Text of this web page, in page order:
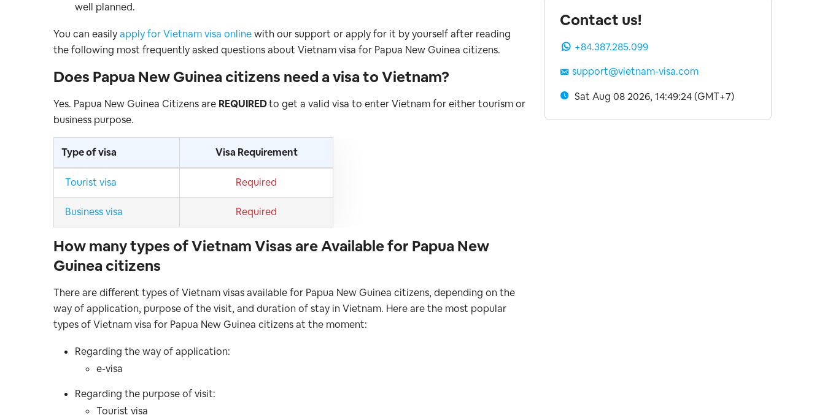
well planned.
You can easilyapply for Vietnam visa onlinewith our support or apply for it by yourself after reading
the following most frequently asked questions about Vietnam visa for Papua New Guinea citizens.
Does Papua New Guinea citizens need a visa to Vietnam?
Yes. Papua New Guinea Citizens are REQUIREDto get a valid visa to enter Vietnam for either tourism or
business purpose.
Type of visa Visa Requirement
Tourist visa Required
Business visa Required
How many types of Vietnam Visas are Available for Papua New
Guinea citizens
There are different types of Vietnam visas available for Papua New Guinea citizens, depending on the
way of application, purpose of the visit, and duration of stay in Vietnam. Here are the most popular
types of Vietnam visa for Papua New Guinea citizens at the moment:
Regarding the way of application:
e-visa
Regarding the purpose of visit:
Tourist visa
Contact us!
+84.387.285.099
support@vietnam-visa.com
Sat Aug 08 2026, 14:49:25 (GMT+7)